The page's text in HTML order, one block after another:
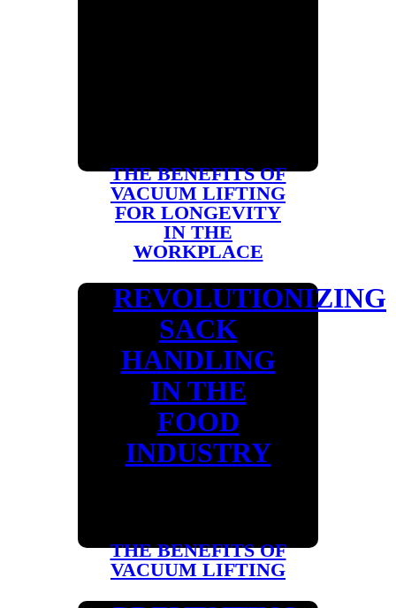
THE BENEFITS OF
VACUUM LIFTING
FOR LONGEVITY
IN THE
WORKPLACE
REVOLUTIONIZING
SACK
HANDLING
IN THE
FOOD
INDUSTRY
THE BENEFITS OF
VACUUM LIFTING